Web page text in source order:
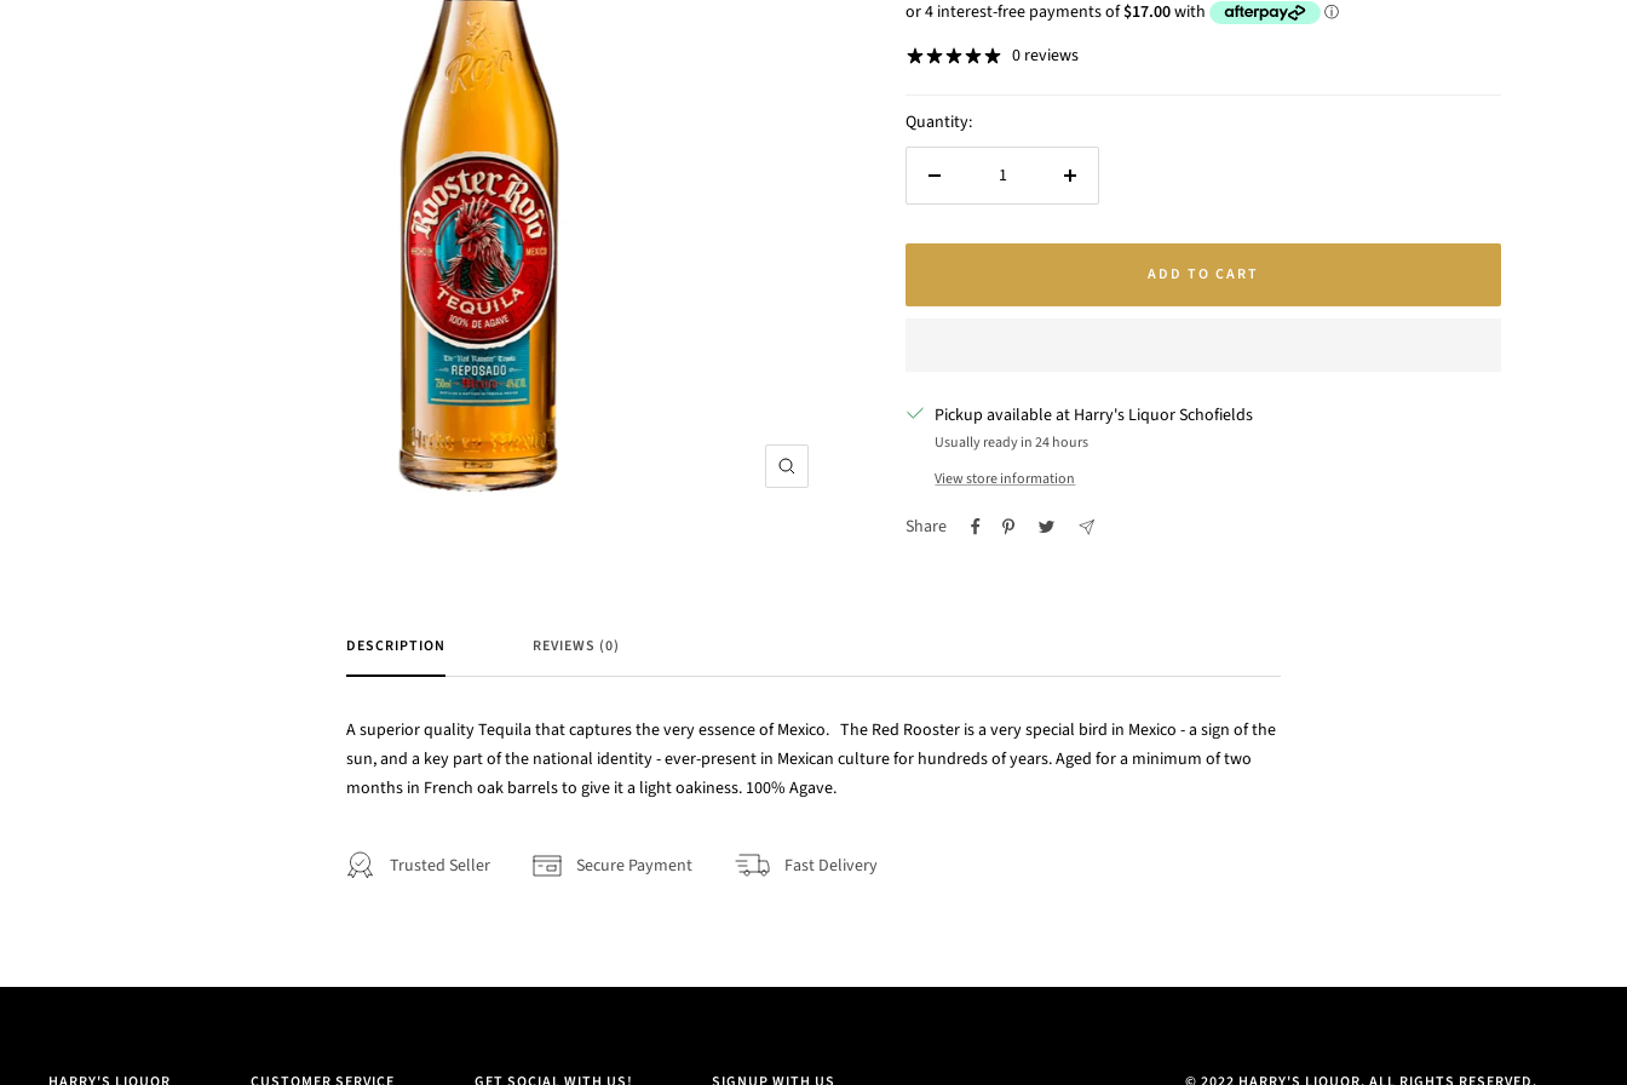
Zoom
price
0 reviews
Quantity:
Increase
ADD TO CART
Pickup available at Harry's Liquor Schofields
Usually ready in 24 hours
View store information
Share
DESCRIPTION REVIEWS (0)
A superior quality Tequila that captures the very essence of Mexico. The Red Rooster is a very special bird in Mexico - a sign of the
sun, and a key part of the national identity - ever-present in Mexican culture for hundreds of years. Aged for a minimum of two
months in French oak barrels to give it a light oakiness. 100% Agave.
Trusted Seller Secure Payment Fast Delivery